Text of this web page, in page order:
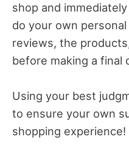
shop and
do your own
reviews, the
before making a final
Using your best
to ensure your own
shopping experience!